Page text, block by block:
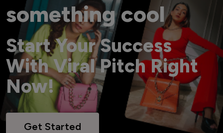
something cool
Start Your Success
With Viral Pitch Right
Now!
Get Started